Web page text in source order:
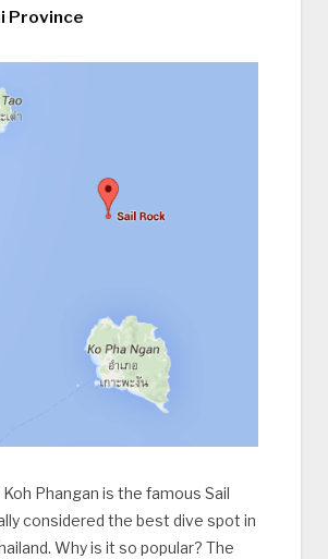
Province
Phangan is the famous Sail
considered the best dive spot in
Why is it so popular? The